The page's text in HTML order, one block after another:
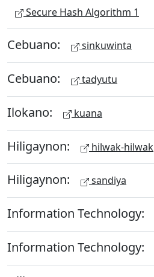
Secure Hash Algorithm 1
Cebuano: sinkuwinta
Cebuano: tadyutu
Ilokano: kuana
Hiligaynon: hilwak-hilwak
Hiligaynon: sandiya
Information Technology:
Information Technology: